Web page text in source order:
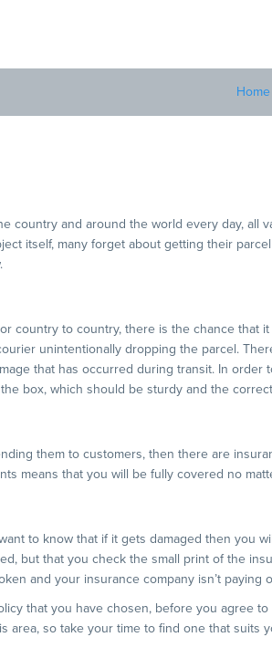
Home
country and around the world every day, all
itself, many forget about getting their
country to country, there is the chance that
unintentionally dropping the parcel.
that has occurred during transit. In order
box, which should be sturdy and the
them to customers, then there are
means that you will be fully covered no
to know that if it gets damaged then you
but that you check the small print of the
and your insurance company isn’t paying
that you have chosen, before you agree
area, so take your time to find one that suits